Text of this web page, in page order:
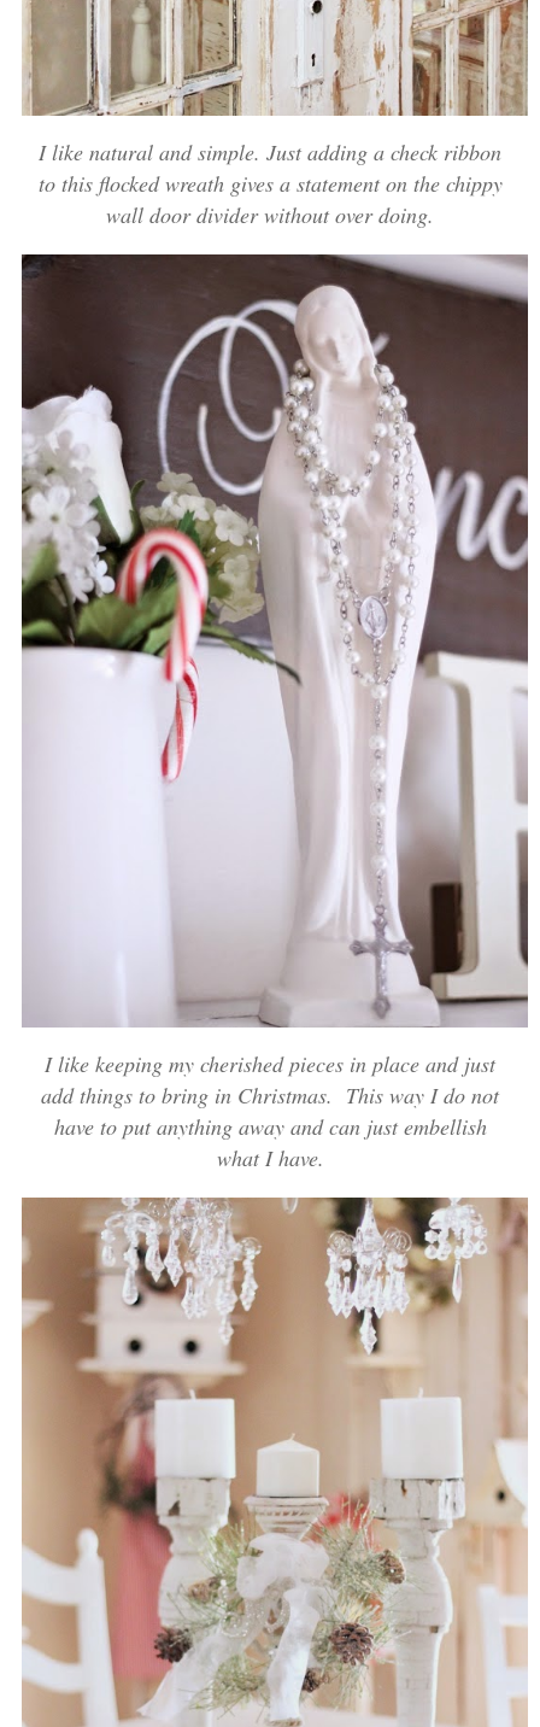
I like natural and simple. Just adding a check ribbon
to this flocked wreath gives a statement on the chippy
wall door divider without over doing.
I like keeping my cherished pieces in place and just
add things to bring in Christmas. This way I do not
have to put anything away and can just embellish
what I have.